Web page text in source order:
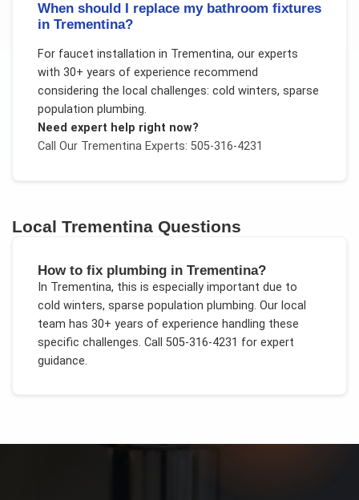
When should I replace my bathroom fixtures
in Trementina?
For faucet installation in Trementina, our experts
with 30+ years of experience recommend
considering the local challenges: cold winters, sparse
population plumbing.
Need expert help right now?
Call Our TrementinaExperts: 505-316-4231
LocalTrementina Questions
How to fix plumbing in Trementina?
In Trementina, this is especially important due to
cold winters, sparse population plumbing. Our local
team has 30+ years of experience handling these
specific challenges. Call 505-316-4231 for expert
guidance.